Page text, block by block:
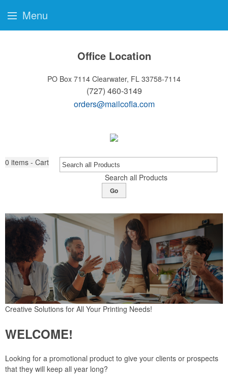
Office Location
PO Box 7114 Clearwater, FL 33758-7114
(727) 460-3149
orders@mailcofla.com
0 items - Cart
Search all Products
Go
Creative Solutions for All Your Printing Needs!
WELCOME!
Looking for a promotional product to give your clients or prospects
that they will keep all year long?
Menu